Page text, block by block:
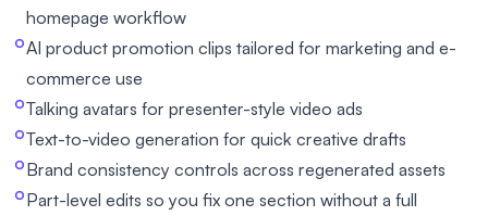
homepage workflow
AI product promotion clips tailored for marketing and e-
commerce use
Talking avatars for presenter-style video ads
Text-to-video generation for quick creative drafts
Brand consistency controls across regenerated assets
Part-level edits so you fix one section without a full